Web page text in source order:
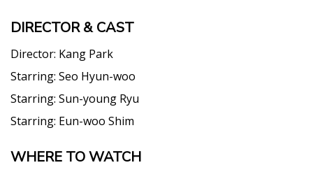
DIRECTOR & CAST
Director: Kang Park
Starring: Seo Hyun-woo
Starring: Sun-young Ryu
Starring: Eun-woo Shim
WHERE TO WATCH